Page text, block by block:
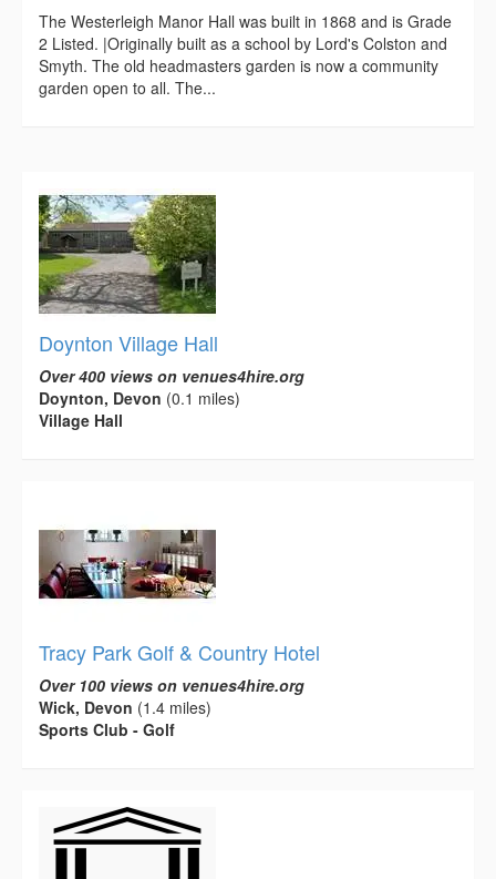
The Westerleigh Manor Hall was built in 1868 and is Grade
2 Listed. |Originally built as a school by Lord's Colston and
Smyth. The old headmasters garden is now a community
garden open to all. The...
Doynton Village Hall
Over 400 views on venues4hire.org
Doynton, Devon (0.1 miles)
Village Hall
Tracy Park Golf & Country Hotel
Over 100 views on venues4hire.org
Wick, Devon (1.4 miles)
Sports Club - Golf